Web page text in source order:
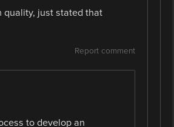
quality, just stated that
Report comment
to develop an